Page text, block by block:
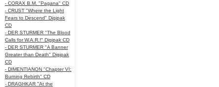
- CORAX B.M. "Pagana" CD
- CRUST "Where the Light
Fears to Descend" Digipak
CD
- DER STURMER "The Blood
Calls for W.A.R.!" Digipak CD
- DER STURMER "A Banner
Greater than Death" Digipak
CD
- DIMENTIANON "Chapter VI:
Burning Rebirth" CD
- DRAGHKAR "At the